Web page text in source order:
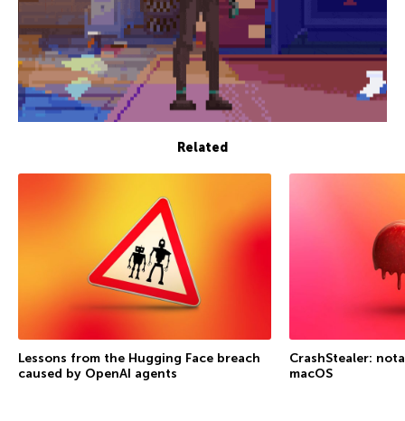
Related
Lessons from the Hugging Face breach
caused by OpenAI agents
CrashStealer:
macOS